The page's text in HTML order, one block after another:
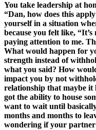
You take leadership at
“Dan, how does this
yourself in a situation
because you felt like,
paying attention to me.
What would happen for
strength instead of
what you said? How
impact you by not
relationship that maybe it
got the ability to house
want to wait until
months and months to
wondering if your